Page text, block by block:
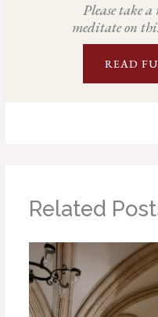
Please take
meditate on
READ
Related